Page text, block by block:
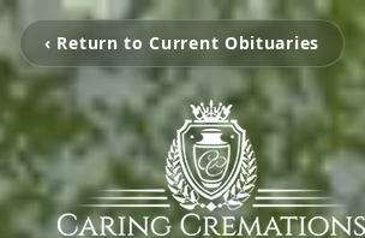
‹ Return to Current Obituaries